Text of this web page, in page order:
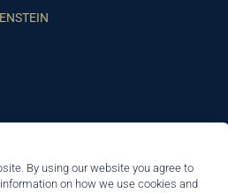
By using our website you agree to
on how we use cookies and